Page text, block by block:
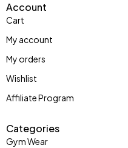
Account
Cart
My account
My orders
Wishlist
Affiliate Program
Categories
Gym Wear